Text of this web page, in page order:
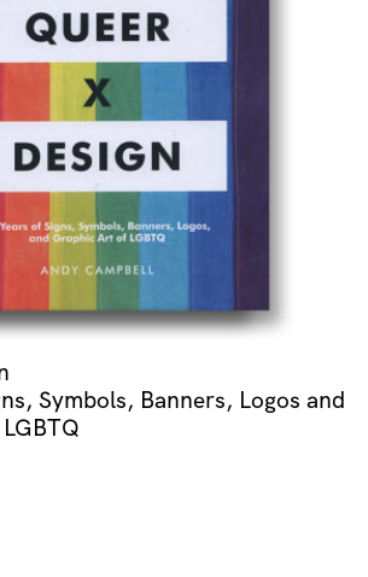
Symbols, Banners, Logos and